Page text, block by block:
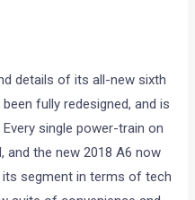
details of its all-new sixth
fully redesigned, and is
single power-train on
and the new 2018 A6 now
segment in terms of tech